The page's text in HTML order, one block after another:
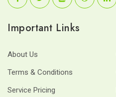
Important Links
About Us
Terms & Conditions
Service Pricing